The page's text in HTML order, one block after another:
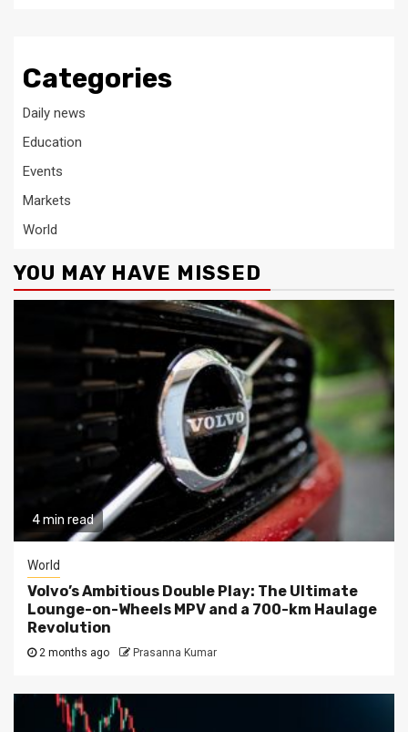
Categories
Daily news
Education
Events
Markets
World
YOU MAY HAVE MISSED
4 min read
World
Volvo’s Ambitious Double Play: The Ultimate
Lounge-on-Wheels MPV and a 700-km Haulage
Revolution
2 months ago Prasanna Kumar